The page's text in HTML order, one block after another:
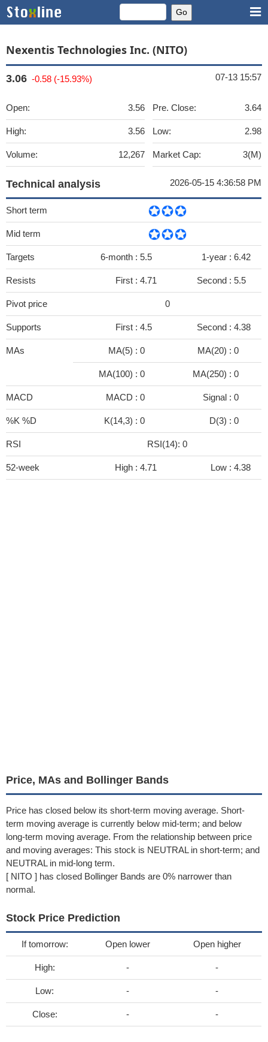
Nexentis Technologies Inc. (NITO)
3.06 -0.58 (-15.93%) 07-13 15:57
Open: 3.56
High: 3.56
Volume: 12,267
Pre. Close: 3.64
Low: 2.98
Market Cap: 3(M)
Technical analysis 2026-05-15 4:36:58 PM
Short term
Mid term
Targets 6-month : 5.5 1-year : 6.42
Resists First : 4.71 Second : 5.5
Pivot price 0
Supports First : 4.5 Second : 4.38
MAs MA(5) : 0 MA(20) : 0
MA(100) : 0 MA(250) : 0
MACD MACD : 0 Signal : 0
%K %D K(14,3) : 0 D(3) : 0
RSI RSI(14): 0
52-week High : 4.71 Low : 4.38
Price, MAs and Bollinger Bands
Price has closed below its short-term moving average. Short-
term moving average is currently below mid-term; and below
long-term moving average. From the relationship between price
and moving averages: This stock is NEUTRAL in short-term; and
NEUTRAL in mid-long term.
[ NITO ] has closed Bollinger Bands are 0% narrower than
normal.
Stock Price Prediction
If tomorrow: Open lower Open higher
High: - -
Low: - -
Close: - -